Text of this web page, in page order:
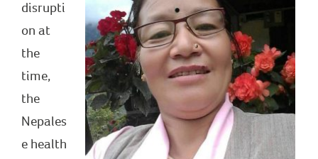
disrupti
on at
the
time,
the
Nepales
e health